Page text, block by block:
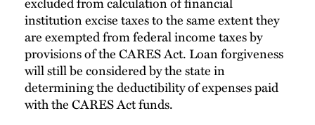
institution excise taxes to the same extent they
are exempted from federal income taxes by
provisions of the CARES Act. Loan forgiveness
will still be considered by the state in
determining the deductibility of expenses paid
with the CARES Act funds.